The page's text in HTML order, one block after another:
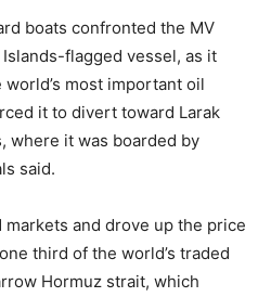
boats confronted the MV
flagged vessel, as it
most important oil
it to divert toward Larak
where it was boarded by
said.
and drove up the price
third of the world’s traded
Hormuz strait, which